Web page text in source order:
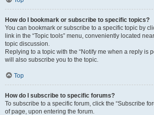
How do I bookmark or subscribe to specific topics?
You can bookmark or subscribe to a specific topic by
link in the “Topic tools” menu, conveniently located
topic discussion.
Replying to a topic with the “Notify me when a reply is
will also subscribe you to the topic.
Top
How do I subscribe to specific forums?
To subscribe to a specific forum, click the “Subscribe
of page, upon entering the forum.